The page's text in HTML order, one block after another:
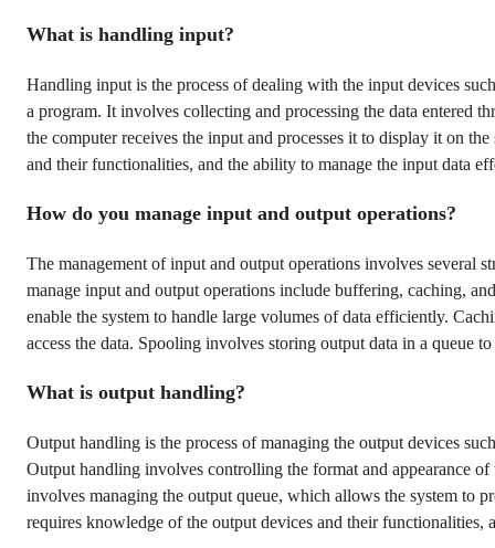
What is handling input?
Handling input is the process of dealing with the input devices
a program. It involves collecting and processing the data entered
the computer receives the input and processes it to display it on
and their functionalities, and the ability to manage the input data
How do you manage input and output operations?
The management of input and output operations involves several
manage input and output operations include buffering, caching,
enable the system to handle large volumes of data efficiently.
access the data. Spooling involves storing output data in a queue
What is output handling?
Output handling is the process of managing the output devices
Output handling involves controlling the format and appearance
involves managing the output queue, which allows the system to
requires knowledge of the output devices and their functionalities,